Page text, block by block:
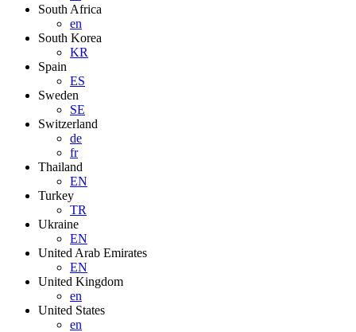
South Africa
en
South Korea
KR
Spain
ES
Sweden
SE
Switzerland
de
fr
Thailand
EN
Turkey
TR
Ukraine
EN
United Arab Emirates
EN
United Kingdom
en
United States
en